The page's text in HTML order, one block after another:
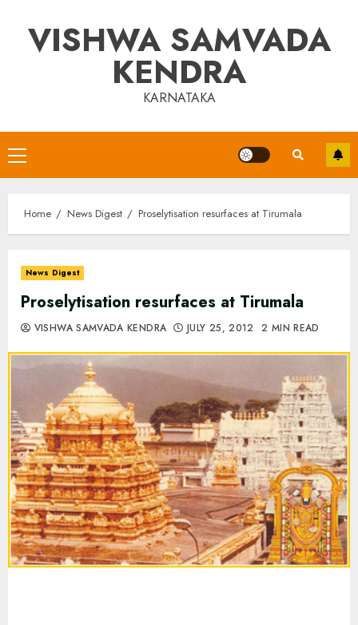
contentVISHWA SAMVADA
KENDRA
KARNATAKA
Primary
Menu
Home News Digest Proselytisation resurfaces at Tirumala
News Digest
Proselytisation resurfaces at Tirumala
VISHWA SAMVADA KENDRA JULY 25, 2012 2 MIN READ